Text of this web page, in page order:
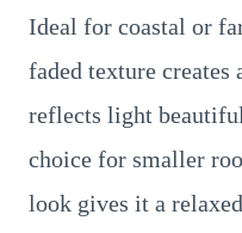
Ideal for coastal or
faded texture creates
reflects light
choice for smaller
look gives it a